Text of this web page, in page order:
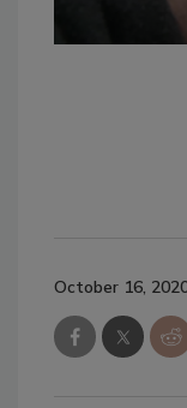
October 16,